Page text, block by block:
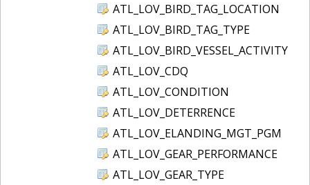
ATL_LOV_BIRD_TAG_LOCATION
ATL_LOV_BIRD_TAG_TYPE
ATL_LOV_BIRD_VESSEL_ACTIVITY
ATL_LOV_CDQ
ATL_LOV_CONDITION
ATL_LOV_DETERRENCE
ATL_LOV_ELANDING_MGT_PGM
ATL_LOV_GEAR_PERFORMANCE
ATL_LOV_GEAR_TYPE